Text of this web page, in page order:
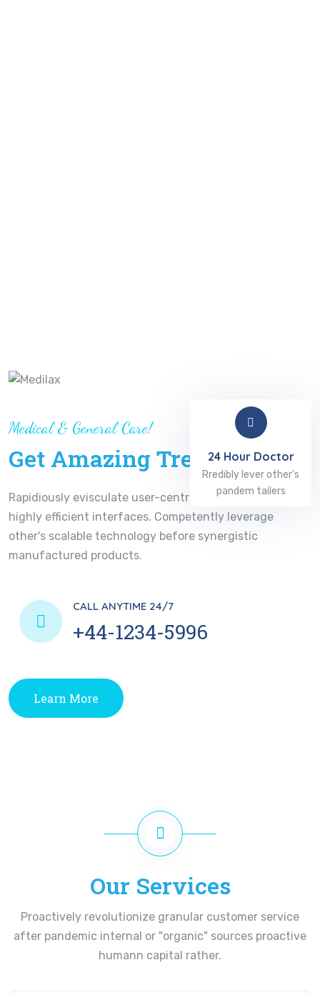
24 Hour Doctor
Rredibly lever other's
pandem tailers
Medical & General Care!
Get Amazing Treatment
Rapidiously evisculate user-centric functionalities for
highly efficient interfaces. Competently leverage
other's scalable technology before synergistic
manufactured products.
CALL ANYTIME 24/7
+44-1234-5996
Learn More
Our Services
Proactively revolutionize granular customer service
after pandemic internal or "organic" sources proactive
humann capital rather.